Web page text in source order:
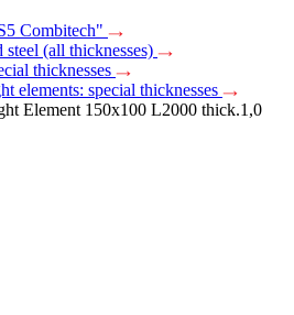
Combitech"
(all thicknesses)
thicknesses
elements: special thicknesses
Element 150х100 L2000 thick.1,0